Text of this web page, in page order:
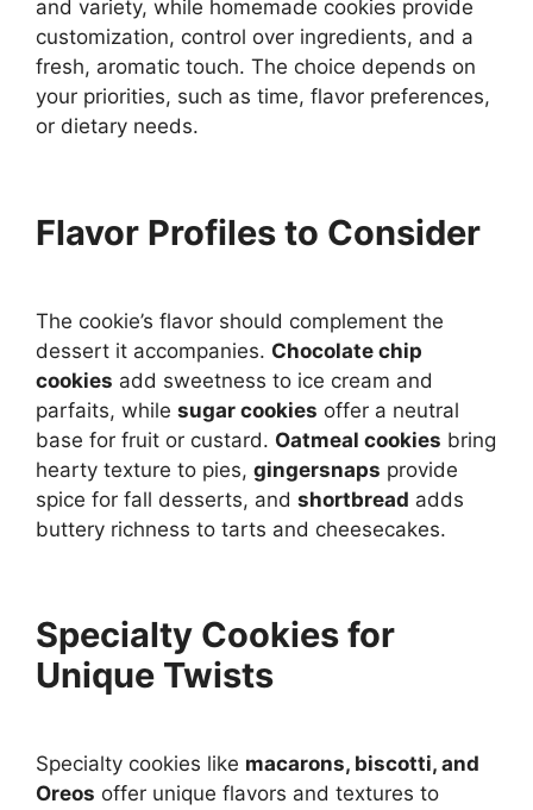
and variety, while homemade cookies provide
customization, control over ingredients, and a
fresh, aromatic touch. The choice depends on
your priorities, such as time, flavor preferences,
or dietary needs.
Flavor Profiles to Consider
The cookie’s flavor should complement the
dessert it accompanies. Chocolate chip
cookies add sweetness to ice cream and
parfaits, while sugar cookies offer a neutral
base for fruit or custard. Oatmeal cookies bring
hearty texture to pies, gingersnaps provide
spice for fall desserts, and shortbread adds
buttery richness to tarts and cheesecakes.
Specialty Cookies for
Unique Twists
Specialty cookies like macarons, biscotti, and
Oreos offer unique flavors and textures to